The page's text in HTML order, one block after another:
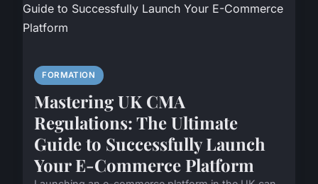
FORMATION
Mastering UK CMA
Regulations: The Ultimate
Guide to Successfully Launch
Your E-Commerce Platform